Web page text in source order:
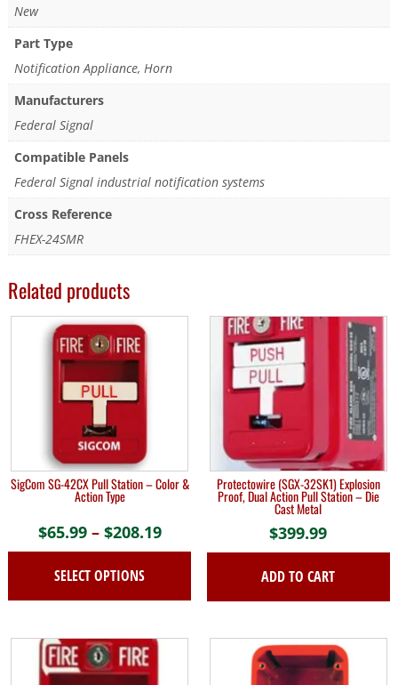
New
Part Type
Notification Appliance, Horn
Manufacturers
Federal Signal
Compatible Panels
Federal Signal industrial notification systems
Cross Reference
FHEX-24SMR
Related products
SigCom SG-42CX Pull Station – Color &
Action Type
$65.99 – $208.19Price
range:
through
SELECT OPTIONS
has
multiple
Protectowire (SGX-32SK1) Explosion
Proof, Dual Action Pull Station – Die
Cast Metal
$399.99
ADD TO CART